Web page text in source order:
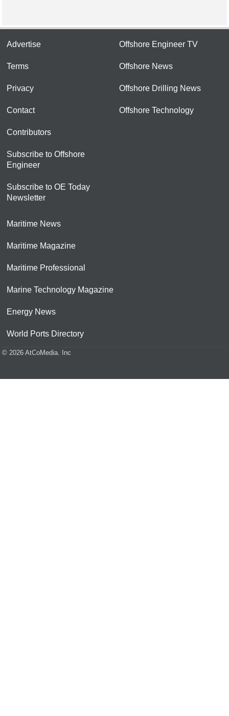
Advertise
Terms
Privacy
Contact
Contributors
Subscribe to Offshore
Engineer
Subscribe to OE Today
Newsletter
Offshore Engineer TV
Offshore News
Offshore Drilling News
Offshore Technology
Maritime News
Maritime Magazine
Maritime Professional
Marine Technology Magazine
Energy News
World Ports Directory
© 2026 AtCoMedia. Inc